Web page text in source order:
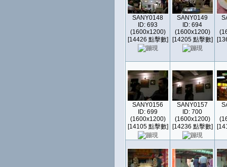
SANY0148
ID: 693
(1600x1200)
[14426 點擊數]
SANY0149
ID: 694
(1600x1200)
[14205 點擊數]
SANY0156
ID: 699
(1600x1200)
[14105 點擊數]
SANY0157
ID: 700
(1600x1200)
[14236 點擊數]